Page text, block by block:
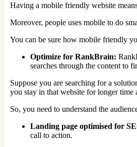
Having a mobile friendly website
Moreover, people uses mobile to do
You can be sure how mobile friendly
Optimize for RankBrain:
searches through the content to
Suppose you are searching for a
you stay in that website for longer
So, you need to understand the
Landing page optimised for
call to action.